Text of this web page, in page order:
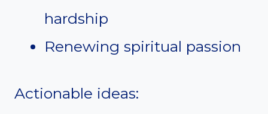
hardship
Renewing spiritual passion
Actionable ideas: